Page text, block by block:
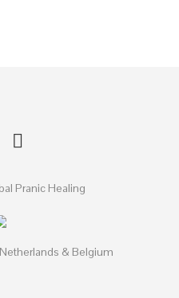
Pranic Healing
& Belgium